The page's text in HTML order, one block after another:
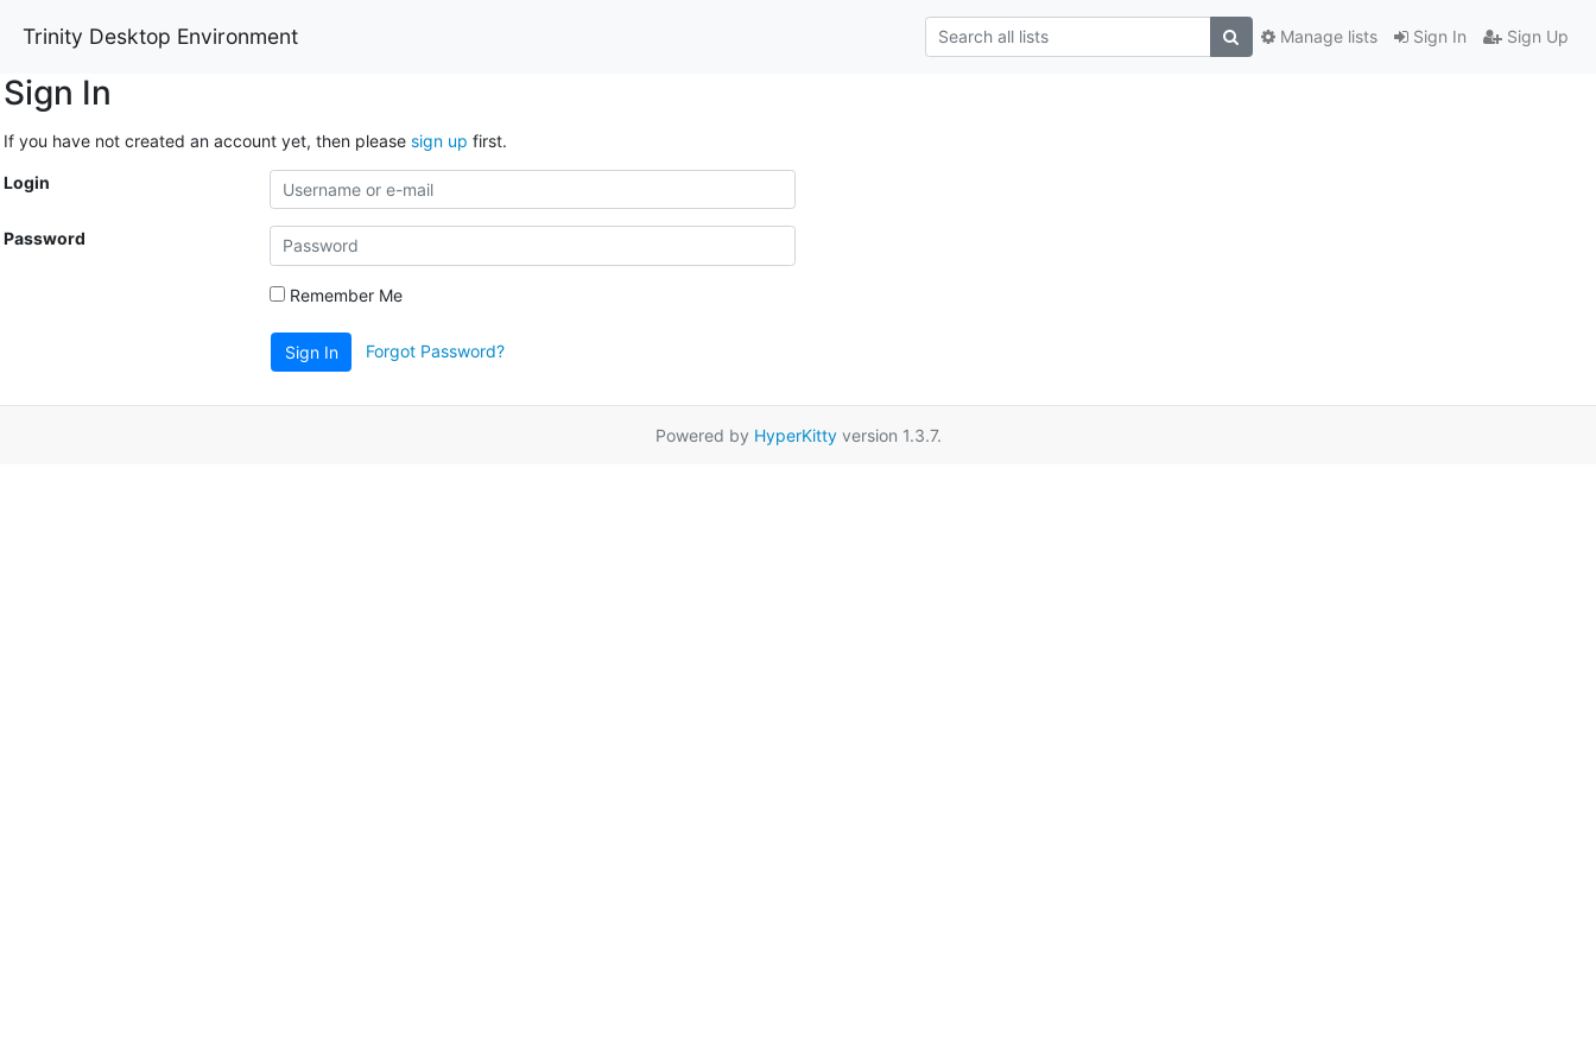
Trinity Desktop Environment Sign In Sign Up
Manage lists
Sign In
If you have not created an account yet, then please sign up first.
Login
Password
Remember Me
Sign In Forgot Password?
Powered by HyperKittyversion 1.3.7.